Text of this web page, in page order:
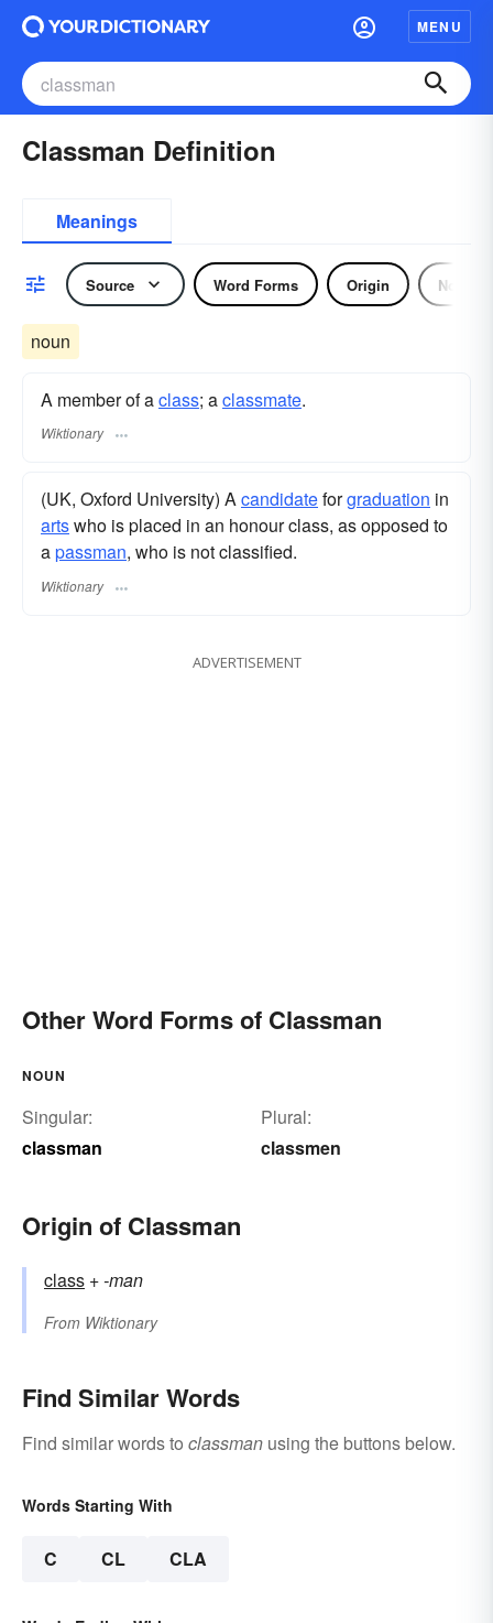
MENU
Classman Definition
Meanings
Source Word Forms Origin Noun
noun
A member of aclass; aclassmate.
Wiktionary
(UK, Oxford University) Acandidateforgraduation in
artswho is placed in an honour class, as opposed to
apassman, who is not classified.
Wiktionary
ADVERTISEMENT
Other Word Forms of Classman
NOUN
Singular:
classman
Plural:
classmen
Origin of Classman
class +‎-man
From Wiktionary
Find Similar Words
Find similar words to classman using the buttons below.
Words Starting With
C CL CLA